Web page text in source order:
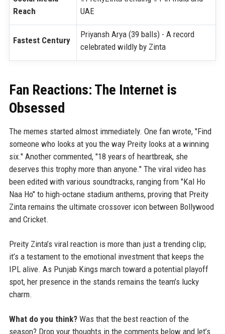
Reach
UAE
Fastest Century
Priyansh Arya (39 balls) - A record
celebrated wildly by Zinta
Fan Reactions: The Internet is
Obsessed
The memes started almost immediately. One fan wrote, "Find
someone who looks at you the way Preity looks at a winning
six." Another commented, "18 years of heartbreak, she
deserves this trophy more than anyone." The viral video has
been edited with various soundtracks, ranging from "Kal Ho
Naa Ho" to high-octane stadium anthems, proving that Preity
Zinta remains the ultimate crossover icon between Bollywood
and Cricket.
Preity Zinta’s viral reaction is more than just a trending clip;
it’s a testament to the emotional investment that keeps the
IPL alive. As Punjab Kings march toward a potential playoff
spot, her presence in the stands remains the team’s lucky
charm.
What do you think?Was that the best reaction of the
season? Drop your thoughts in the comments below and let’s